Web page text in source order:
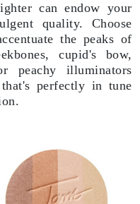
can endow your
quality. Choose
the peaks of
cupid's bow,
peachy illuminators
perfectly in tune